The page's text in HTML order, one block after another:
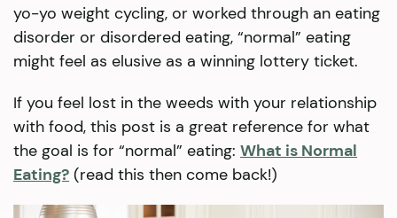
yo-yo weight cycling, or worked through an eating
disorder or disordered eating, “normal” eating
might feel as elusive as a winning lottery ticket.
If you feel lost in the weeds with your relationship
with food, this post is a great reference for what
the goal is for “normal” eating: What is Normal
Eating? (read this then come back!)